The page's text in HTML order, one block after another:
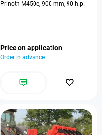
Prinoth M450e, 900 mm, 90 h.p.
Price on application
Order in advance